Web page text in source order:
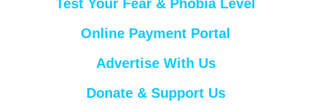
Test Your Fear & Phobia Level
Online Payment Portal
Advertise With Us
Donate & Support Us